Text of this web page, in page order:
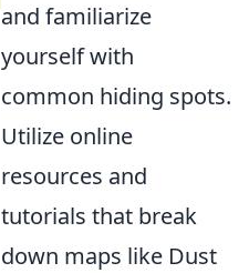
and familiarize
yourself with
common hiding spots.
Utilize online
resources and
tutorials that break
down maps like Dust